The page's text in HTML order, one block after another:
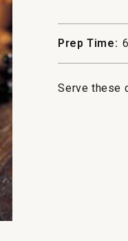
Prep Time:
Serve these